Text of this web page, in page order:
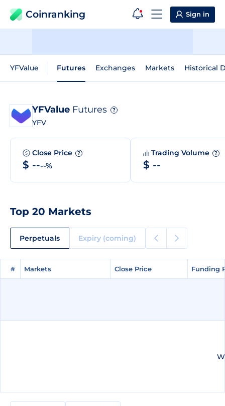
Coinranking Sign in
YFValue Futures Exchanges Markets Historical
YFValue Futures ?
YFV
Close Price ?
$ ----%
Trading Volume ?
$ --
Top 20 Markets
Perpetuals Expiry (coming)
# Markets Close Price Funding
# Markets Close Price Funding